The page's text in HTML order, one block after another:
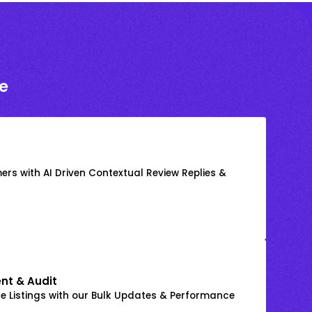
with AI Driven Contextual Review Replies &
& Audit
Listings with our Bulk Updates & Performance